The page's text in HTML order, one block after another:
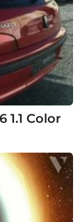
1.1 Color